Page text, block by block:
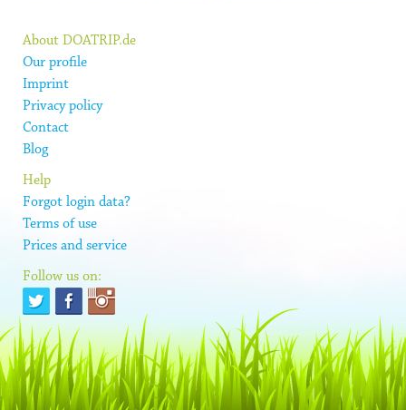
About DOATRIP.de
Our profile
Imprint
Privacy policy
Contact
Blog
Help
Forgot login data?
Terms of use
Prices and service
Follow us on: